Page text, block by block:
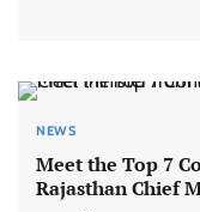
NEWS
Meet the Top 7
Rajasthan Chief